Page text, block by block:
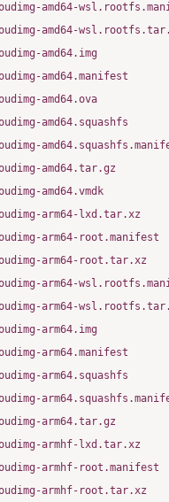
amd64-
amd64-
amd64.img
amd64.manifest
amd64.ova
amd64.squashfs
amd64.tar.gz
amd64.vmdk
arm64-lxd.tar.xz
arm64-root.manifest
arm64-root.tar.xz
arm64-
arm64-
arm64.img
arm64.manifest
arm64.squashfs
arm64.tar.gz
armhf-lxd.tar.xz
armhf-root.manifest
armhf-root.tar.xz